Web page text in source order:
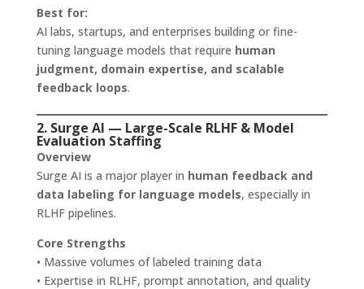
Best for:
AI labs, startups, and enterprises building or fine-
tuning language models that require human
judgment, domain expertise, and scalable
feedback loops.
2. Surge AI — Large-Scale RLHF & Model
Evaluation Staffing
Overview
Surge AI is a major player in human feedback and
data labeling for language models, especially in
RLHF pipelines.
Core Strengths
• Massive volumes of labeled training data
• Expertise in RLHF, prompt annotation, and quality